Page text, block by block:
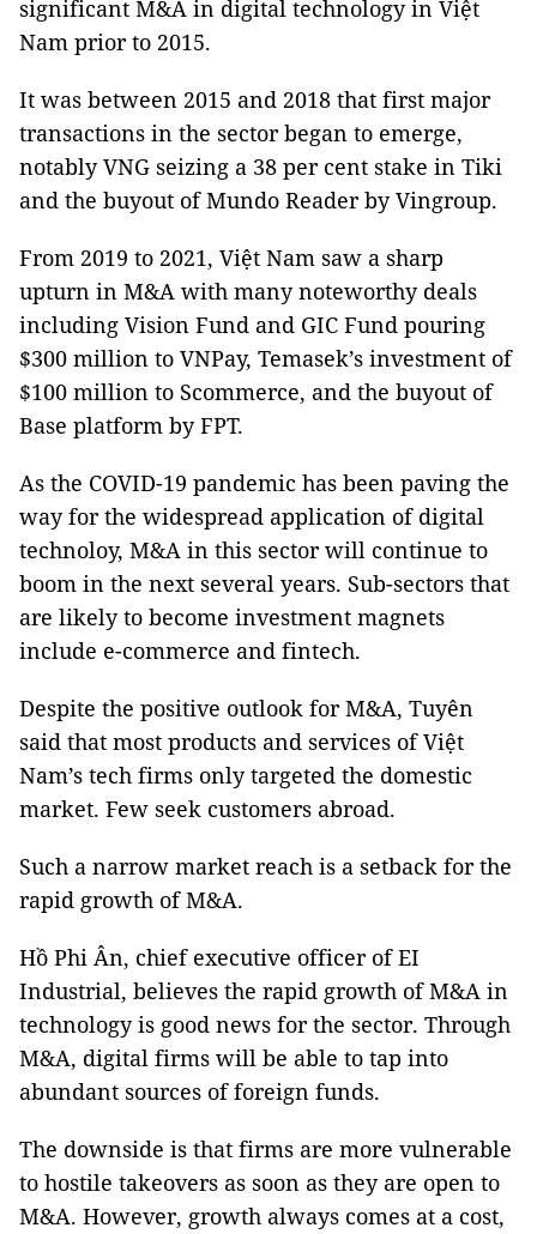
significant M&A in digital technology in Việt
Nam prior to 2015.
It was between 2015 and 2018 that first major
transactions in the sector began to emerge,
notably VNG seizing a 38 per cent stake in Tiki
and the buyout of Mundo Reader by Vingroup.
From 2019 to 2021, Việt Nam saw a sharp
upturn in M&A with many noteworthy deals
including Vision Fund and GIC Fund pouring
$300 million to VNPay, Temasek’s investment of
$100 million to Scommerce, and the buyout of
Base platform by FPT.
As the COVID-19 pandemic has been paving the
way for the widespread application of digital
technoloy, M&A in this sector will continue to
boom in the next several years. Sub-sectors that
are likely to become investment magnets
include e-commerce and fintech.
Despite the positive outlook for M&A, Tuyên
said that most products and services of Việt
Nam’s tech firms only targeted the domestic
market. Few seek customers abroad.
Such a narrow market reach is a setback for the
rapid growth of M&A.
Hồ Phi Ân, chief executive officer of EI
Industrial, believes the rapid growth of M&A in
technology is good news for the sector. Through
M&A, digital firms will be able to tap into
abundant sources of foreign funds.
The downside is that firms are more vulnerable
to hostile takeovers as soon as they are open to
M&A. However, growth always comes at a cost,